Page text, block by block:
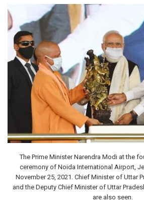
The Prime Minister Narendra Modi at the
ceremony of Noida International Airport,
November 25, 2021. Chief Minister of Uttar
and the Deputy Chief Minister of Uttar
are also seen.